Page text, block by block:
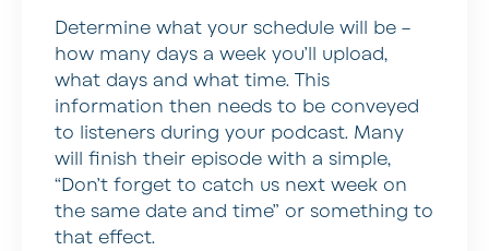
Determine what your schedule will be –
how many days a week you’ll upload,
what days and what time. This
information then needs to be conveyed
to listeners during your podcast. Many
will finish their episode with a simple,
“Don’t forget to catch us next week on
the same date and time” or something to
that effect.